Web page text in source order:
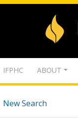
IFPHC ABOUT
New Search